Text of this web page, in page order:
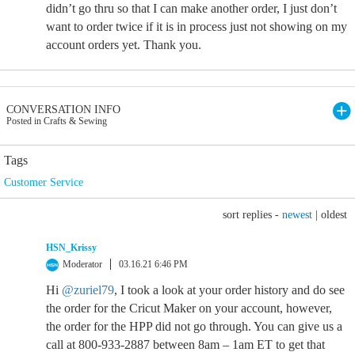
didn’t go thru so that I can make another order, I just don’t
want to order twice if it is in process just not showing on my
account orders yet. Thank you.
CONVERSATION INFO
Posted in Crafts & Sewing
Tags
Customer Service
sort replies - newest oldest
HSN_Krissy
Moderator
03.16.21 6:46 PM
Hi @zuriel79, I took a look at your order history and do see
the order for the Cricut Maker on your account, however,
the order for the HPP did not go through. You can give us a
call at 800-933-2887 between 8am – 1am ET to get that